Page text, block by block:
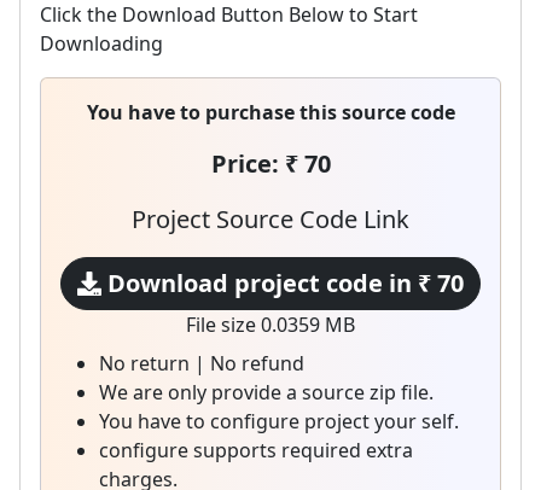
Click the Download Button Below to Start
Downloading
You have to purchase this source code
Price: ₹ 70
Project Source Code Link
Download project code in ₹ 70
File size 0.0359 MB
No return | No refund
We are only provide a source zip file.
You have to configure project your self.
configure supports required extra
charges.